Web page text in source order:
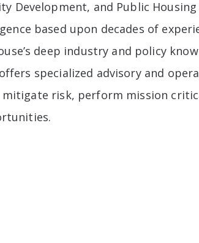
Development, and Public
based upon decades of
deep industry and policy
specialized advisory and
risk, perform mission